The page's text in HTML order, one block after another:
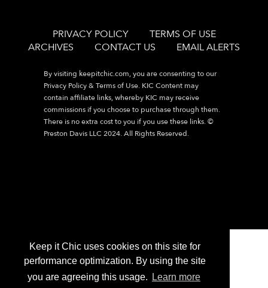
Keep it Chic uses cookies on this site for
performance optimization. By using the site
you are agreeing this usage.
Learn more
PRIVACY POLICY
TERMS OF USE
ARCHIVES
CONTACT US EMAIL ALERTS
By visiting keepitchic.com, you are consenting to our
Privacy Policy & Terms of Use. KIC Content may
contain affiliate links, whereby KIC may receive
commissions if you choose to purchase through them.
There is no extra cost to you if you use these links. ©
Preston Davis LLC 2024. All Rights Reserved.